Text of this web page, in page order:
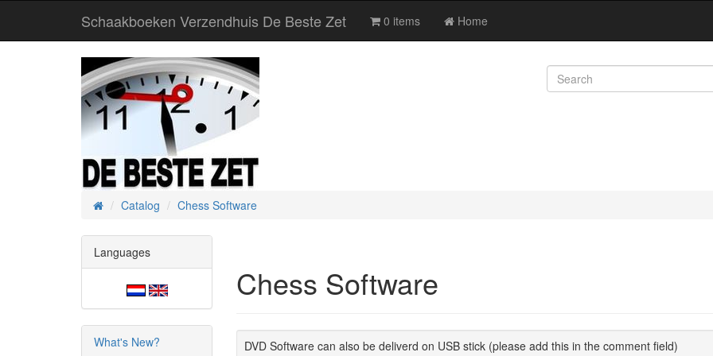
Schaakboeken Verzendhuis De Beste Zet 0 items Home
HomeCatalog Chess Software
Chess Software
DVD Software can also be deliverd on USB stick (please add this in the comment field)
Languages
What's New?